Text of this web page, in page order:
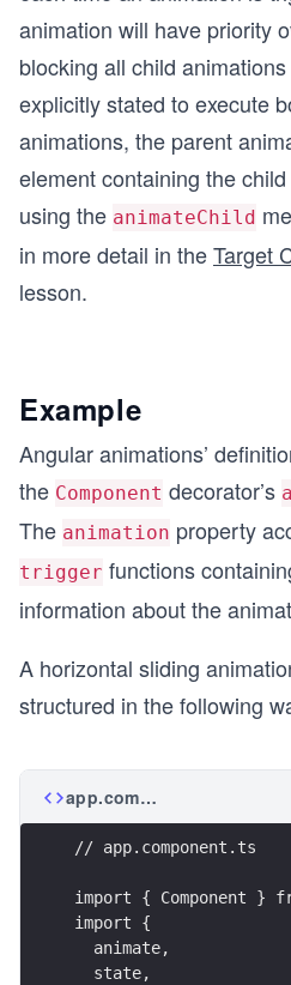
animation will have priority
blocking all child
explicitly stated to execute
animations, the parent
element containing the
using the animateChild
in more detail in theTarget
lesson.
Example
Angular animations’
the Component decorator’s
The animation property
trigger functions
information about the
A horizontal sliding
structured in the following
app.component.ts
// app.component.ts
import { Component }
import {
  animate,
  state,